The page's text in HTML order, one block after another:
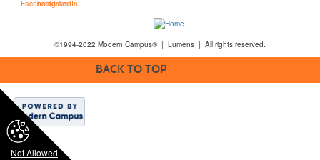
Not Allowed
©1994-2022 Modern Campus® | Lumens | All rights reserved.
BACK TO TOP